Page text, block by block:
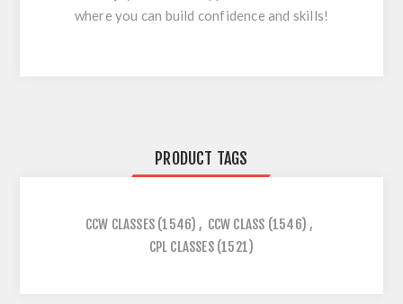
where you can build confidence and skills!
PRODUCT TAGS
CCW CLASSES (1546) , CCW CLASS (1546) ,
CPL CLASSES (1521)